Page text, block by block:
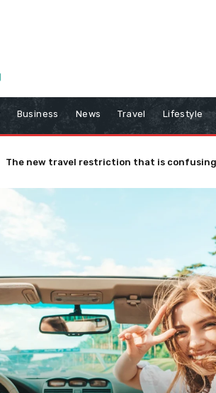
Business News Travel Lifestyle
The new travel restriction that is